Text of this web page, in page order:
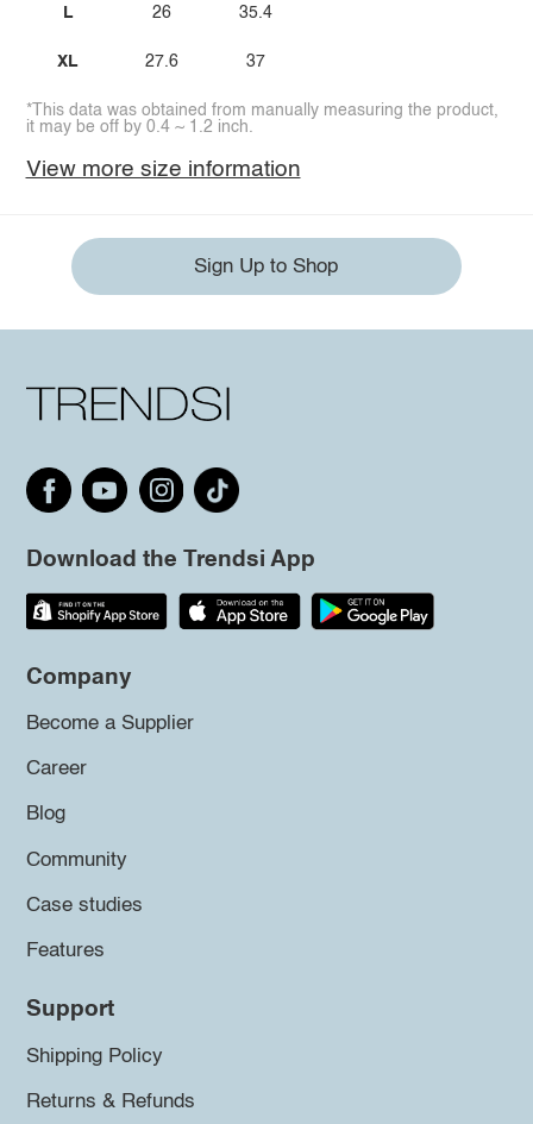
L
XL
26
27.6
35.4
37
*This data was obtained from manually measuring the product,
it may be off by 0.4 ~ 1.2 inch.
View more size information
Sign Up to Shop
Download the Trendsi App
Company
Become a Supplier
Career
Blog
Community
Case studies
Features
Support
Shipping Policy
Returns & Refunds